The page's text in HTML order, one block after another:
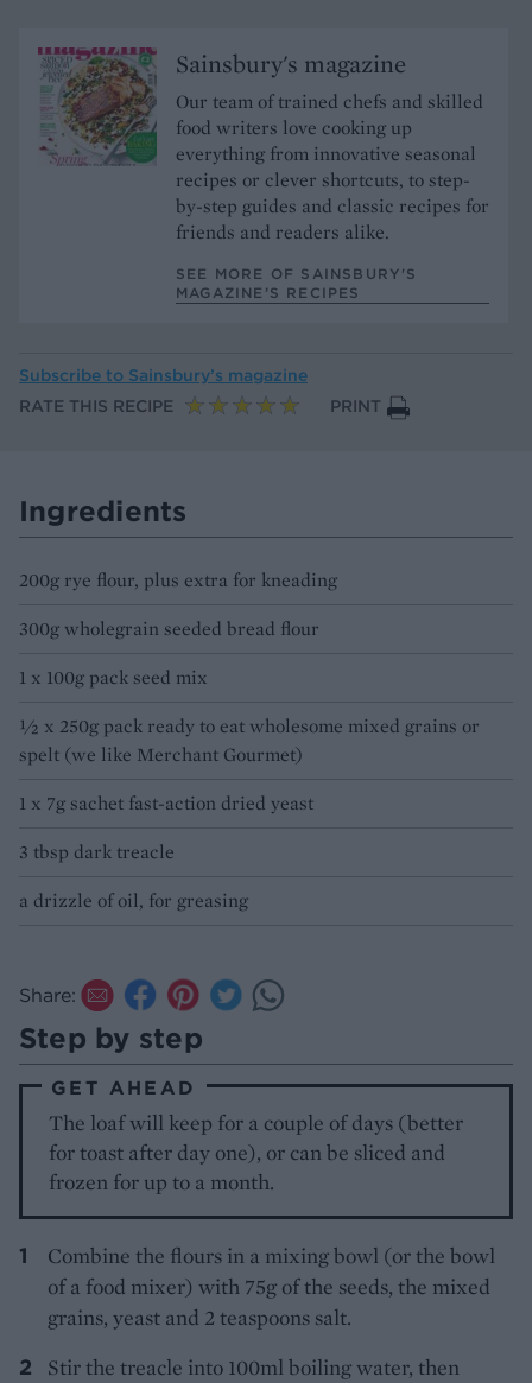
Sainsbury's magazine
Our team of trained chefs and skilled
food writers love cooking up
everything from innovative seasonal
recipes or clever shortcuts, to step-
by-step guides and classic recipes for
friends and readers alike.
SEE MORE OF SAINSBURY'S
MAGAZINE’S RECIPES
Subscribe to Sainsbury’s magazine
RATE THIS RECIPE
PRINT
Ingredients
200g rye flour, plus extra for kneading
300g wholegrain seeded bread flour
1 x 100g pack seed mix
1⁄2 x 250g pack ready to eat wholesome mixed grains or
spelt (we like Merchant Gourmet)
1 x 7g sachet fast-action dried yeast
3 tbsp dark treacle
a drizzle of oil, for greasing
Share:
Step by step
GET AHEAD
The loaf will keep for a couple of days (better
for toast after day one), or can be sliced and
frozen for up to a month.
Combine the flours in a mixing bowl (or the bowl
of a food mixer) with 75g of the seeds, the mixed
grains, yeast and 2 teaspoons salt.
Stir the treacle into 100ml boiling water, then